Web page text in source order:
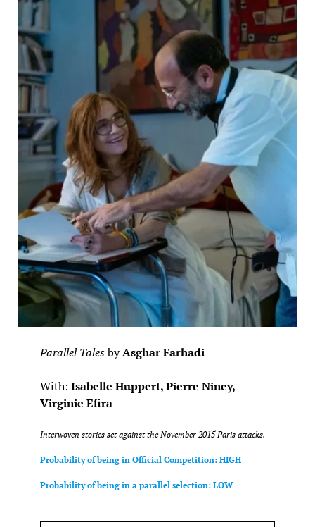
Parallel TalesbyAsghar Farhadi
With: Isabelle Huppert, Pierre Niney,
Virginie Efira
Interwoven stories set against the November 2015 Paris attacks.
Probability of being in Official Competition: HIGH
Probability of being in a parallel selection: LOW